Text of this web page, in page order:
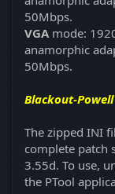
50Mbps.
VGA mode:
anamorphic
50Mbps.
Blackout-
The zipped INI
complete patch
3.55d. To use,
the PTool